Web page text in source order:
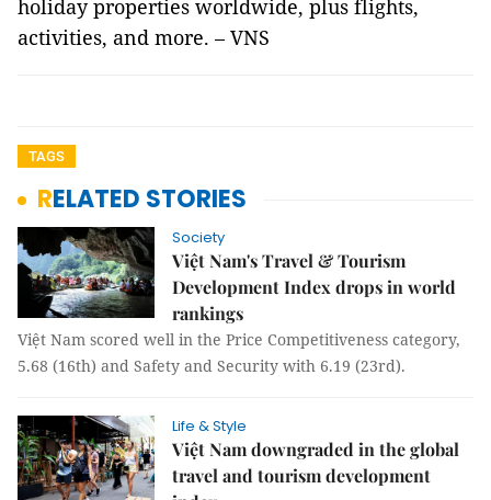
holiday properties worldwide, plus flights,
activities, and more. – VNS
TAGS
RELATED STORIES
Society
Việt Nam's Travel & Tourism
Development Index drops in world
rankings
Việt Nam scored well in the Price Competitiveness category,
5.68 (16th) and Safety and Security with 6.19 (23rd).
Life & Style
Việt Nam downgraded in the global
travel and tourism development